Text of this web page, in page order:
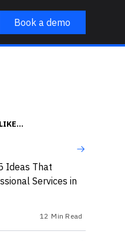
Book a demo
Ideas That
Services in
12 Min Read